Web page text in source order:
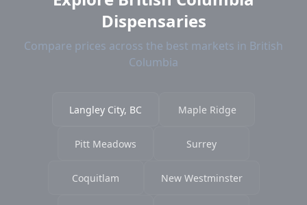
Dispensaries
Compare prices across the best markets in British
Columbia
Langley City, BC Maple Ridge
Pitt Meadows Surrey
Coquitlam New Westminster